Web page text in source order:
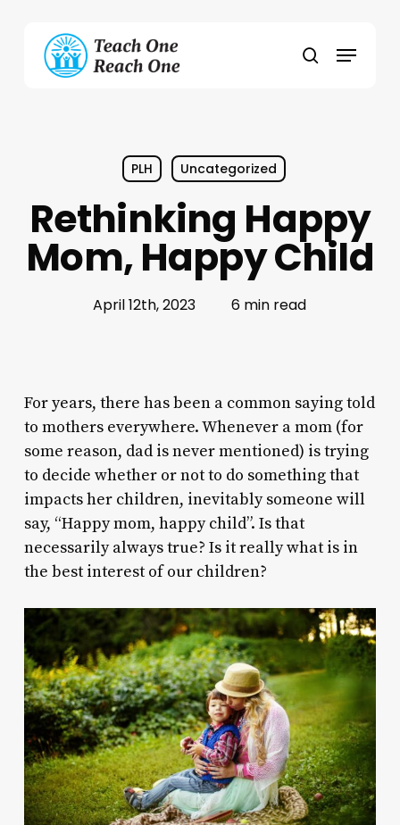
content
search
Menu
PLH Uncategorized
Rethinking Happy
Mom, Happy Child
April 12th, 2023 6 min read
For years, there has been a common saying told
to mothers everywhere. Whenever a mom (for
some reason, dad is never mentioned) is trying
to decide whether or not to do something that
impacts her children, inevitably someone will
say, “Happy mom, happy child”. Is that
necessarily always true? Is it really what is in
the best interest of our children?